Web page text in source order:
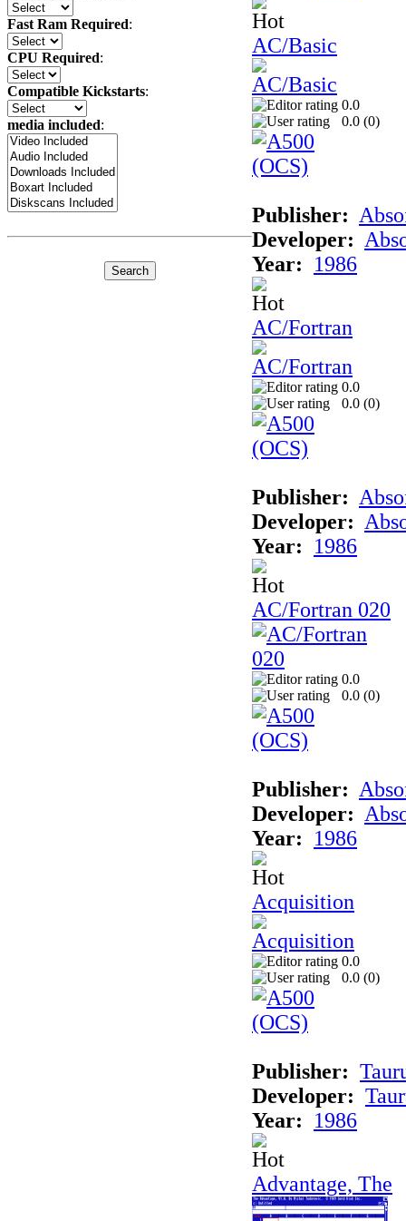
Fast Ram Required:
CPU Required:
Compatible Kickstarts:
media included:
AC/Basic
0.0
0.0 (0)
Publisher:
Developer:
Year:
1986
AC/Fortran
0.0
0.0 (0)
Publisher:
Developer:
Year:
1986
AC/Fortran 020
0.0
0.0 (0)
Publisher:
Developer:
Year:
1986
Acquisition
0.0
0.0 (0)
Publisher:
Developer:
Year:
1986
Advantage, The